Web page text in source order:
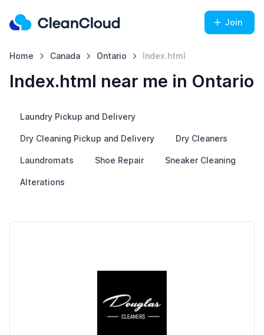
Join
Home Canada Ontario Index.html
Index.html near me in Ontario
Laundry Pickup and Delivery
Dry Cleaning Pickup and Delivery Dry Cleaners
Laundromats Shoe Repair Sneaker Cleaning
Alterations